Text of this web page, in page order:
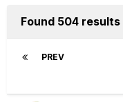
Found 504 results
PREV